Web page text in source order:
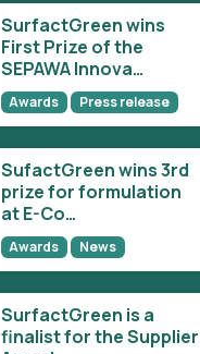
SurfactGreen wins
First Prize of the
SEPAWA Innova…
Awards Press release
SufactGreen wins 3rd
prize for formulation
at E-Co…
Awards News
SurfactGreen is a
finalist for the Supplier